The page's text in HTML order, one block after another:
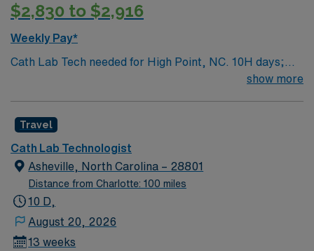
$2,830 to $2,916
Weekly Pay*
Cath Lab Tech needed for High Point, NC. 10H days;
rotating schedule. Weekend and call rotations included.
show more
Travel
Cath Lab Technologist
Asheville, North Carolina – 28801
Distance from Charlotte: 100 miles
10 D,
August 20, 2026
13 weeks